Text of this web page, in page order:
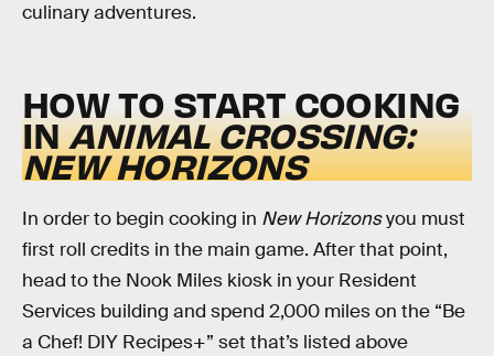
culinary adventures.
HOW TO START COOKING
INANIMAL CROSSING:
NEW HORIZONS
In order to begin cooking in New Horizonsyou must
first roll credits in the main game. After that point,
head to the Nook Miles kiosk in your Resident
Services building and spend 2,000 miles on the “Be
a Chef! DIY Recipes+” set that’s listed above